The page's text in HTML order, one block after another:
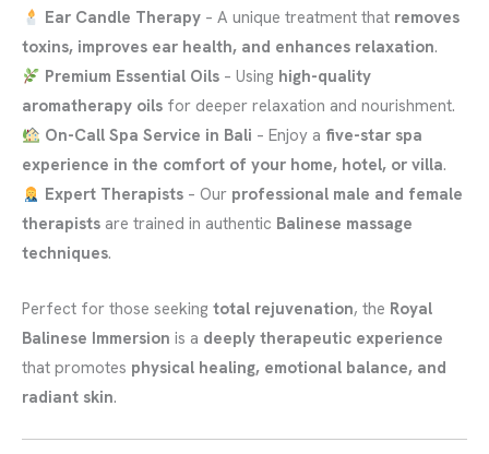
Ear Candle Therapy – A unique treatment that removes
toxins, improves ear health, and enhances relaxation.
Premium Essential Oils – Using high-quality
aromatherapy oils for deeper relaxation and nourishment.
On-Call Spa Service in Bali – Enjoy a five-star spa
experience in the comfort of your home, hotel, or villa.
Expert Therapists – Our professional male and female
therapists are trained in authentic Balinese massage
techniques.
Perfect for those seeking total rejuvenation, the Royal
Balinese Immersion is a deeply therapeutic experience
that promotes physical healing, emotional balance, and
radiant skin.